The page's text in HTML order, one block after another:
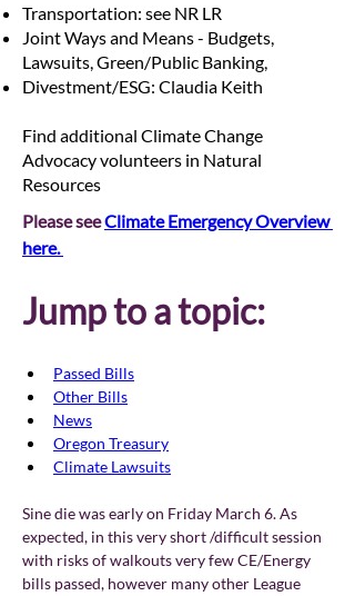
Transportation: see NR LR
Joint Ways and Means - Budgets,
Lawsuits, Green/Public Banking,
Divestment/ESG: Claudia Keith
Find additional Climate Change
Advocacy volunteers in Natural
Resources
Please see Climate Emergency Overview
here.
Jump to a topic:
Passed Bills
Other Bills
News
Oregon Treasury
Climate Lawsuits
Sine die was early on Friday March 6. As
expected, in this very short /difficult session
with risks of walkouts very few CE/Energy
bills passed, however many other League